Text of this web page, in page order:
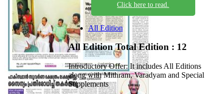
Click here to read.
All Edition
All EditionTotal Edition : 12
Introductory Offer: It includes All Editions
along with Mithram, Varadyam and Special
Supplements